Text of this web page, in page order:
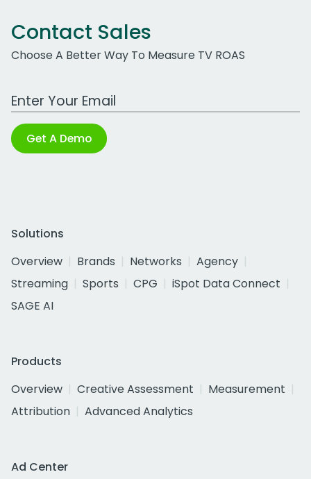
Contact Sales
Choose A Better Way To Measure TV ROAS
Work Email Address
Get A Demo
Solutions
Overview
Brands Networks
Agency
Streaming
Sports CPG
iSpot Data Connect
SAGE AI
Products
Overview
Creative Assessment
Measurement
Attribution
Advanced Analytics
Ad Center